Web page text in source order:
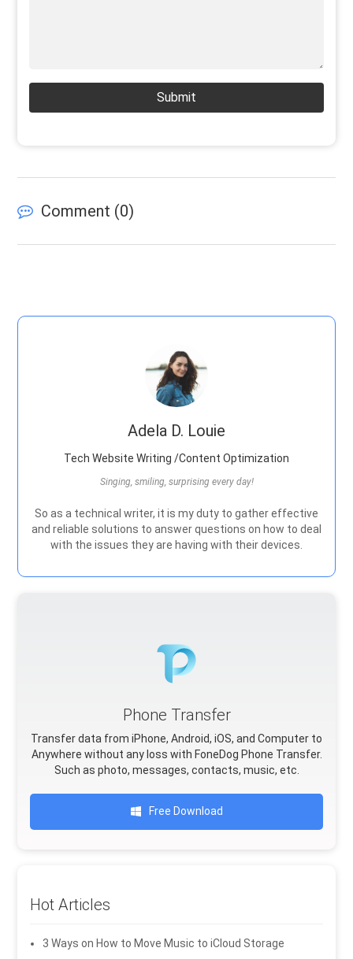
Submit
Comment (0)
Adela D. Louie
Tech Website Writing /Content Optimization
Singing, smiling, surprising every day!
So as a technical writer, it is my duty to gather effective
and reliable solutions to answer questions on how to deal
with the issues they are having with their devices.
Phone Transfer
Transfer data from iPhone, Android, iOS, and Computer to
Anywhere without any loss with FoneDog Phone Transfer.
Such as photo, messages, contacts, music, etc.
Free Download
Hot Articles
3 Ways on How to Move Music to iCloud Storage